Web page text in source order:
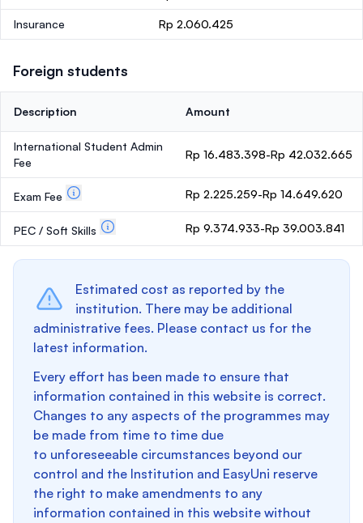
Insurance Rp 2.060.425
Foreign students
Description Amount
International Student Admin
Fee
Rp 16.483.398-Rp 42.032.665
Exam Fee Rp 2.225.259-Rp 14.649.620
PEC / Soft Skills Rp 9.374.933-Rp 39.003.841
Estimated cost as reported by the
institution. There may be additional
administrative fees. Please contact us for the
latest information.
Every effort has been made to ensure that
information contained in this website is correct.
Changes to any aspects of the programmes may
be made from time to time due
to unforeseeable circumstances beyond our
control and the Institution and EasyUni reserve
the right to make amendments to any
information contained in this website without